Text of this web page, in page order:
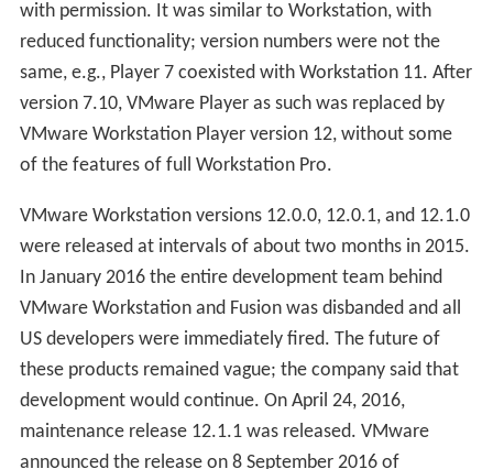
with permission. It was similar to Workstation, with
reduced functionality; version numbers were not the
same, e.g., Player 7 coexisted with Workstation 11. After
version 7.10, VMware Player as such was replaced by
VMware Workstation Player version 12, without some
of the features of full Workstation Pro.
VMware Workstation versions 12.0.0, 12.0.1, and 12.1.0
were released at intervals of about two months in 2015.
In January 2016 the entire development team behind
VMware Workstation and Fusion was disbanded and all
US developers were immediately fired. The future of
these products remained vague; the company said that
development would continue. On April 24, 2016,
maintenance release 12.1.1 was released. VMware
announced the release on 8 September 2016 of